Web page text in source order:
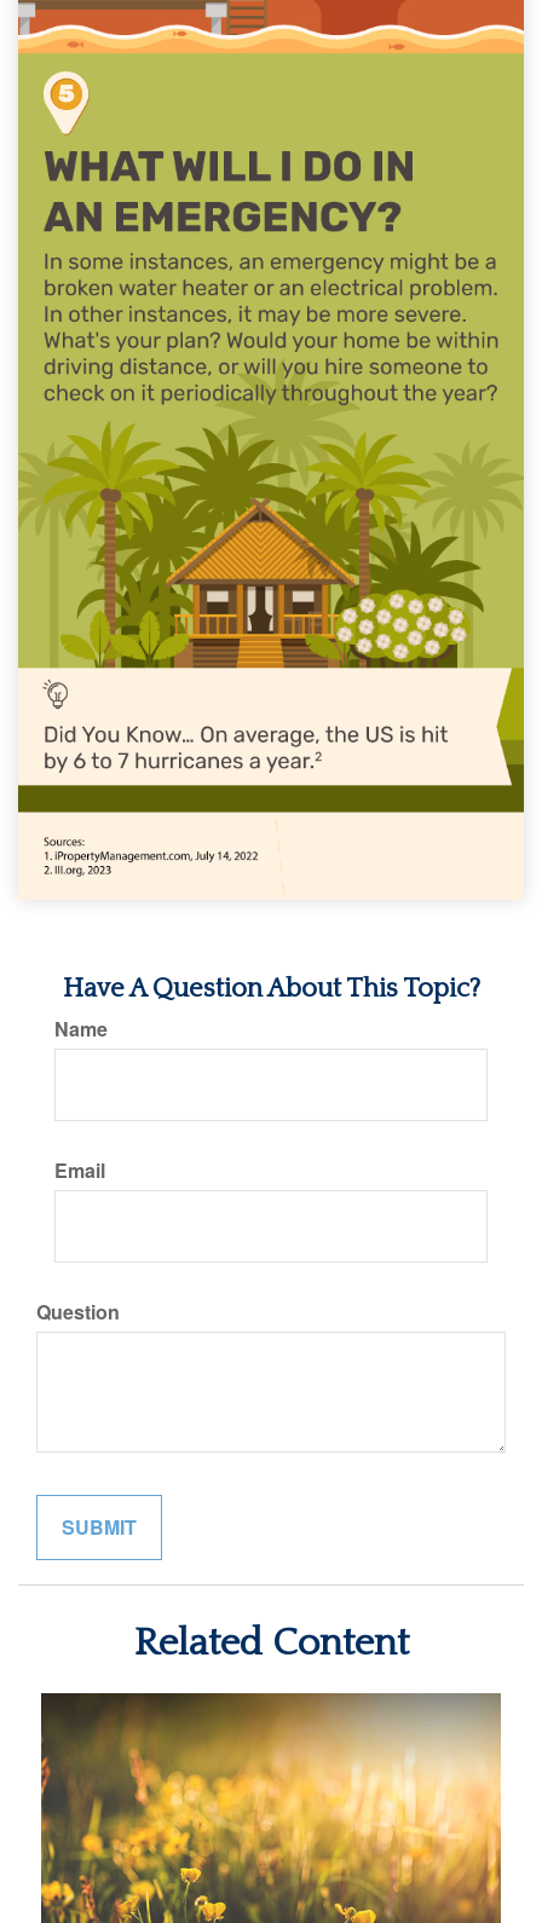
Have A Question About This Topic?
Name
Email
Question
Related Content